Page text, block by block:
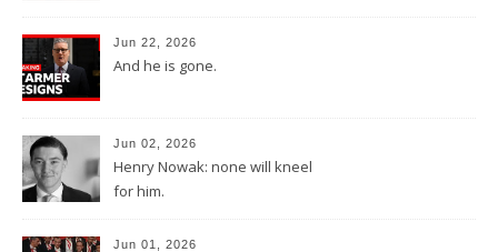
Jun 22, 2026
And he is gone.
Jun 02, 2026
Henry Nowak: none will kneel
for him.
Jun 01, 2026